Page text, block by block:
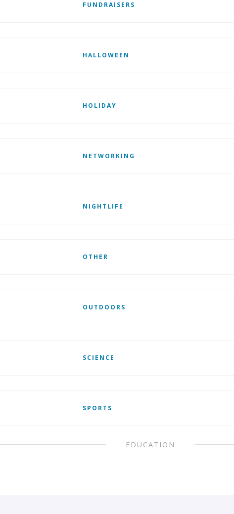
FUNDRAISERS
HALLOWEEN
HOLIDAY
NETWORKING
NIGHTLIFE
OTHER
OUTDOORS
SCIENCE
SPORTS
EDUCATION